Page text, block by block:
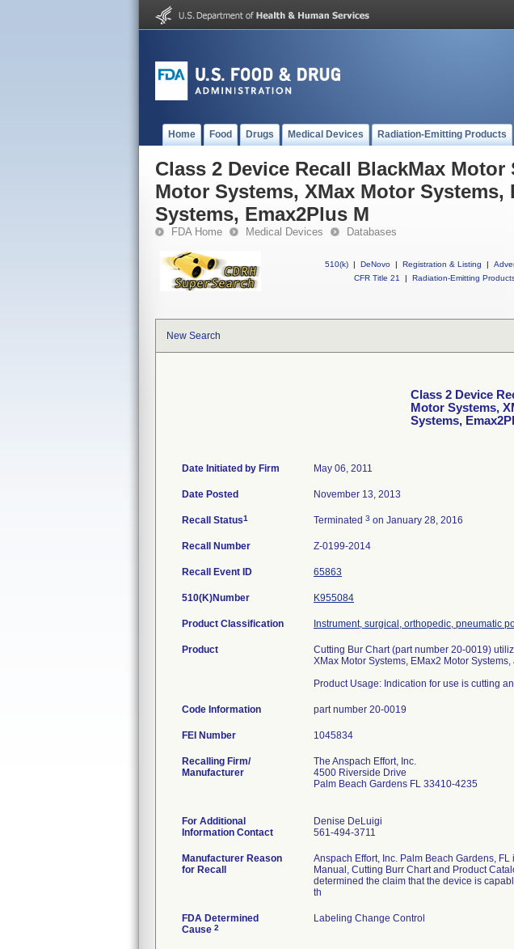
Home Food Drugs Medical Devices Radiation-Emitting Products
Class 2 Device Recall BlackMax
Motor Systems, XMax Motor Systems,
Systems, Emax2Plus M
FDA Home Medical Devices Databases
510(k) | DeNovo | Registration & Listing |
CFR Title 21
| Radiation-Emitting
New Search
Class 2 Device
Motor Systems,
Systems,
Date Initiated by Firm May 06, 2011
Date Posted November 13, 2013
Recall Status1 Terminated 3 on January 28, 2016
Recall Number Z-0199-2014
Recall Event ID 65863
510(K)Number K955084
Product Classification Instrument, surgical, orthopedic, pneumatic
Product
Cutting Bur Chart (part number 20-0019)
XMax Motor Systems, EMax2 Motor
Product Usage: Indication for use is cutting
Code Information part number 20-0019
FEI Number
Recalling Firm/
Manufacturer
The Anspach Effort, Inc.
4500 Riverside Drive
Palm Beach Gardens FL 33410-4235
For Additional
Information Contact
Denise DeLuigi
561-494-3711
Manufacturer Reason
for Recall
Anspach Effort, Inc. Palm Beach Gardens,
Manual, Cutting Burr Chart and Product
determined the claim that the device is
th
FDA Determined
Cause 2
Labeling Change Control